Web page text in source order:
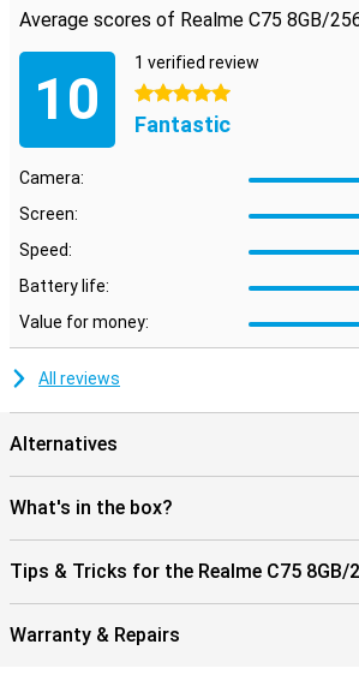
Reliable security and useful extras
Your data stays safe with the Realme C75's
options. Quickly unlock your phone with the
facial recognition. So you always have quick
without compromising on security.
Average scores of Realme C75 8GB/
10
1 verified review
5 stars
Fantastic
Camera:
Screen:
Speed:
Battery life:
Value for money:
All reviews
Alternatives
What's in the box?
Tips & Tricks for the Realme C75 8GB/
Warranty & Repairs